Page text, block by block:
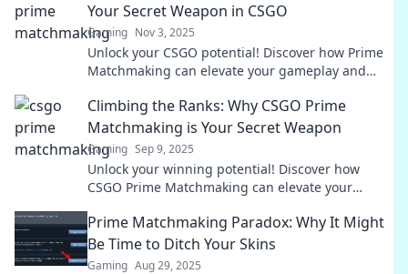
Your Secret Weapon in CSGO
Gaming Nov 3, 2025
Unlock your CSGO potential! Discover how Prime
Matchmaking can elevate your gameplay and
Climbing the Ranks: Why CSGO Prime
Matchmaking is Your Secret Weapon
Gaming Sep 9, 2025
Unlock your winning potential! Discover how
CSGO Prime Matchmaking can elevate your
Prime Matchmaking Paradox: Why It Might
Be Time to Ditch Your Skins
Gaming Aug 29, 2025